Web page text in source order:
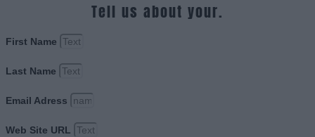
Tell us about your.
First Name
Last Name
Email Adress
Web Site URL